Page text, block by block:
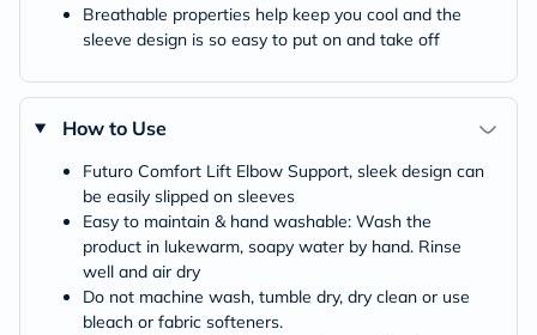
Breathable properties help keep you cool and the
sleeve design is so easy to put on and take off
How to Use
Futuro Comfort Lift Elbow Support, sleek design can
be easily slipped on sleeves
Easy to maintain & hand washable: Wash the
product in lukewarm, soapy water by hand. Rinse
well and air dry
Do not machine wash, tumble dry, dry clean or use
bleach or fabric softeners.